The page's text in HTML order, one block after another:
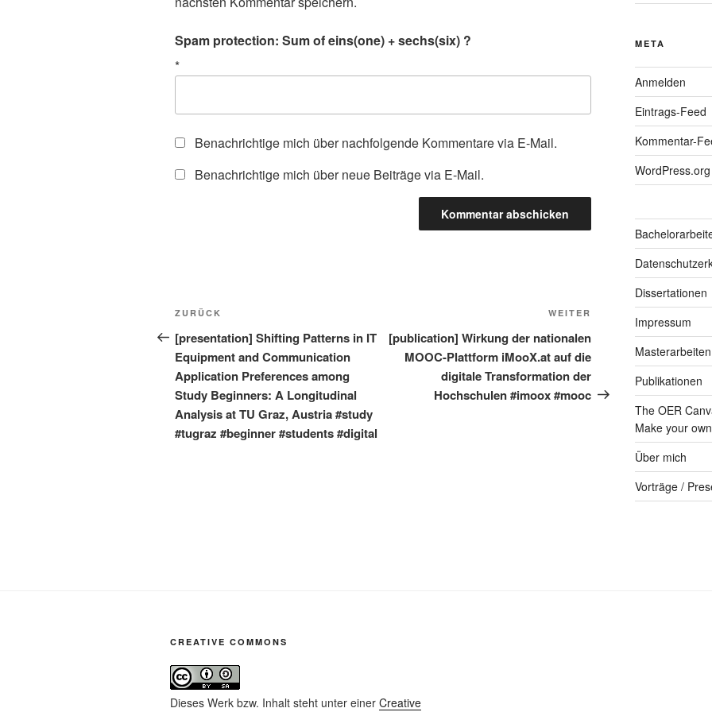
Spam protection: Sum of eins(one) + sechs(six) ?
*
Benachrichtige mich über nachfolgende Kommentare via E-Mail.
Benachrichtige mich über neue Beiträge via E-Mail.
Beitragsnavigation
Vorheriger
Beitrag
ZURÜCK
[presentation] Shifting Patterns in IT
Equipment and Communication
Application Preferences among
Study Beginners: A Longitudinal
Analysis at TU Graz, Austria #study
#tugraz #beginner #students #digital
Nächster
Beitrag
WEITER
[publication] Wirkung der nationalen
MOOC-Plattform iMooX.at auf die
digitale Transformation der
Hochschulen #imoox #mooc
META
Anmelden
Eintrags-Feed
Kommentar-
WordPress.org
Dissertationen
Impressum
Masterarbeiten
Publikationen
The OER
Make your
Über mich
Vorträge /
CREATIVE COMMONS
Dieses Werk bzw. Inhalt steht unter einer Creative